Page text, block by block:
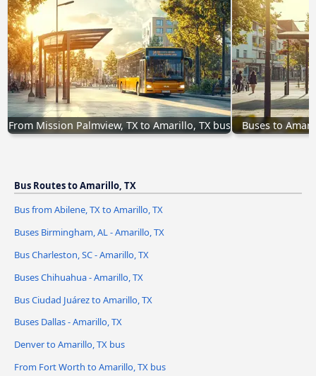
From Mission Palmview, TX to Amarillo, TX bus Buses to
Bus Routes to Amarillo, TX
Bus from Abilene, TX to Amarillo, TX
Buses Birmingham, AL - Amarillo, TX
Bus Charleston, SC - Amarillo, TX
Buses Chihuahua - Amarillo, TX
Bus Ciudad Juárez to Amarillo, TX
Buses Dallas - Amarillo, TX
Denver to Amarillo, TX bus
From Fort Worth to Amarillo, TX bus